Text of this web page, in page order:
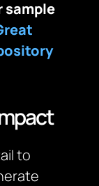
sample
to